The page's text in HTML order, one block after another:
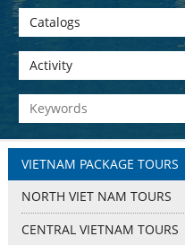
VIETNAM PACKAGE TOURS
NORTH VIET NAM TOURS
CENTRAL VIETNAM TOURS